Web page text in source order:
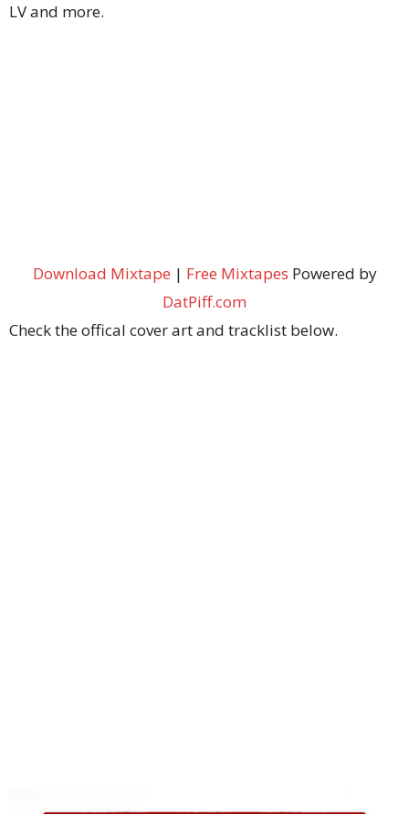
LV and more.
Download Mixtape | Free Mixtapes Powered by
DatPiff.com
Check the offical cover art and tracklist below.